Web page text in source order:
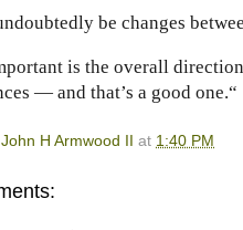
be changes
is the overall
— and that’s a good one.“
John H Armwood II at 1:40 PM